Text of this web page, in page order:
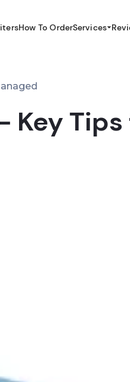
How To OrderServices
Key